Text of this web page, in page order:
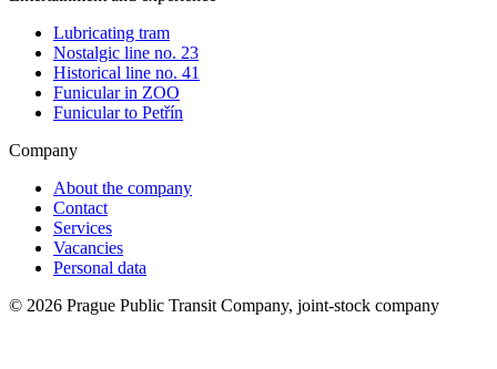
Lubricating tram
Nostalgic line no. 23
Historical line no. 41
Funicular in ZOO
Funicular to Petřín
Company
About the company
Contact
Services
Vacancies
Personal data
© 2026 Prague Public Transit Company, joint-stock company